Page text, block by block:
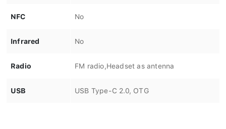
NFC No
Infrared No
Radio FM radio,Headset as antenna
USB USB Type-C 2.0, OTG